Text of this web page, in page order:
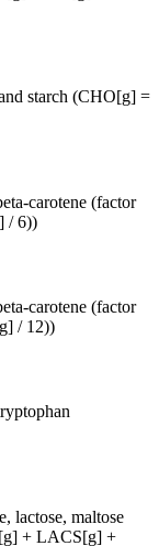
starch (CHO[g] =
carotene (factor
/ 6))
carotene (factor
/ 12))
lactose, maltose
+ LACS[g] +